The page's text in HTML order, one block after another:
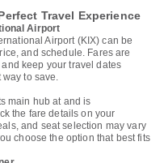
Travel Experience
Airport
Airport (KIX) can be
and schedule. Fares are
keep your travel dates
to save.
main hub at and is
the fare details on your
and seat selection may vary
choose the option that best fits